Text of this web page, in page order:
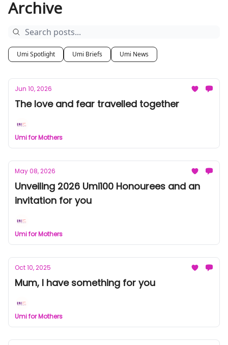
Archive
Umi Spotlight Umi Briefs Umi News
Jun 10, 2026
The love and fear travelled together
Umi for Mothers
May 08, 2026
Unveiling 2026 Umi100 Honourees and an
invitation for you
Umi for Mothers
Oct 10, 2025
Mum, I have something for you
Umi for Mothers